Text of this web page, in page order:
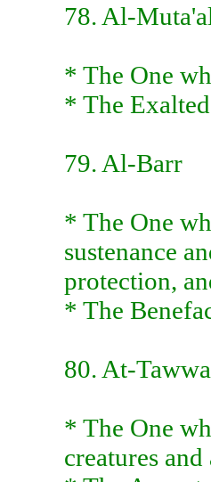
78. Al-
* The One
* The
79. Al-Barr
* The One
sustenance
protection,
* The
80. At-
* The One
creatures